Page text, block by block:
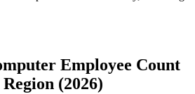
Employee Count
(2026)